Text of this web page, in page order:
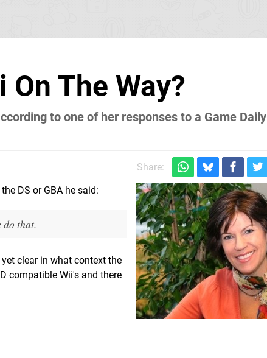
The Way?
to one of her responses to a Game Daily
Share:
DS or GBA he said:
do that.
clear in what context the
compatible Wii's and there